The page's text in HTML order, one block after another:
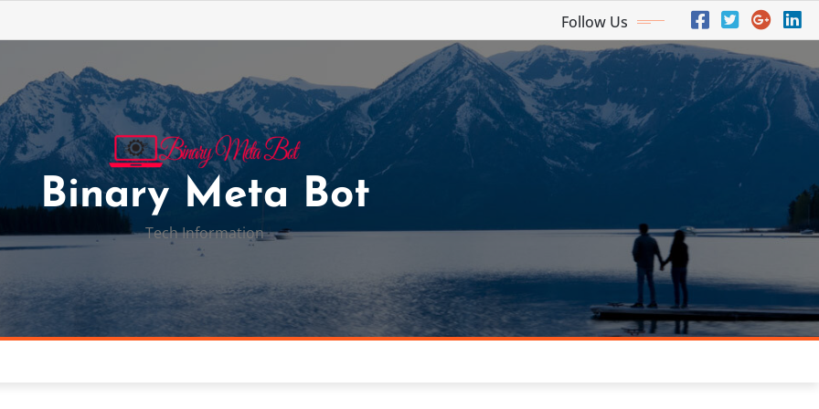
Follow Us
Binary Meta Bot
Tech Information